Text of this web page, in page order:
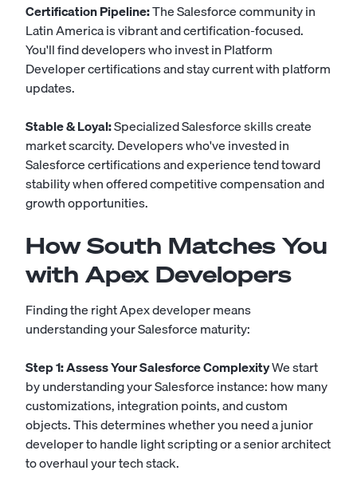
Certification Pipeline:The Salesforce community in
Latin America is vibrant and certification-focused.
You'll find developers who invest in Platform
Developer certifications and stay current with platform
updates.
Stable & Loyal:Specialized Salesforce skills create
market scarcity. Developers who've invested in
Salesforce certifications and experience tend toward
stability when offered competitive compensation and
growth opportunities.
How South Matches You
with Apex Developers
Finding the right Apex developer means
understanding your Salesforce maturity:
Step 1: Assess Your Salesforce ComplexityWe start
by understanding your Salesforce instance: how many
customizations, integration points, and custom
objects. This determines whether you need a junior
developer to handle light scripting or a senior architect
to overhaul your tech stack.